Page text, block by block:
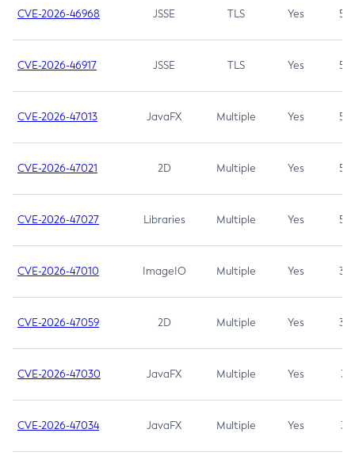
CVE-2026-46968 JSSE TLS Yes 5.9
CVE-2026-46917 JSSE TLS Yes 5.3
CVE-2026-47013 JavaFX Multiple Yes 5.3
CVE-2026-47021 2D Multiple Yes 5.3
CVE-2026-47027 Libraries Multiple Yes 5.3
CVE-2026-47010 ImageIO Multiple Yes 3.7
CVE-2026-47059 2D Multiple Yes 3.7
CVE-2026-47030 JavaFX Multiple Yes 3.1
CVE-2026-47034 JavaFX Multiple Yes 3.1